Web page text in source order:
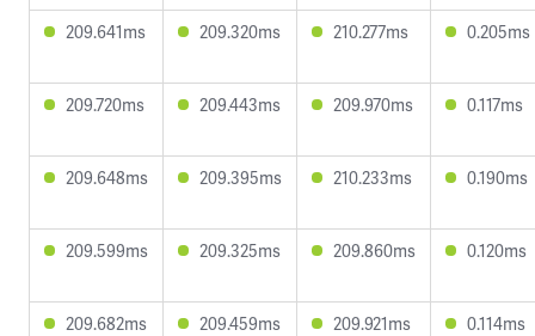
209.641ms 209.320ms 210.277ms 0.205ms
209.720ms 209.443ms 209.970ms 0.117ms
209.648ms 209.395ms 210.233ms 0.190ms
209.599ms 209.325ms 209.860ms 0.120ms
209.682ms 209.459ms 209.921ms 0.114ms